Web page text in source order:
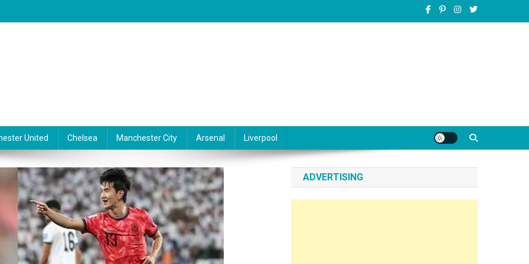
United Chelsea Manchester City Arsenal Liverpool
ADVERTISING